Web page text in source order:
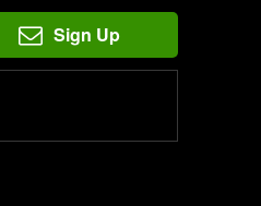
Sign Up